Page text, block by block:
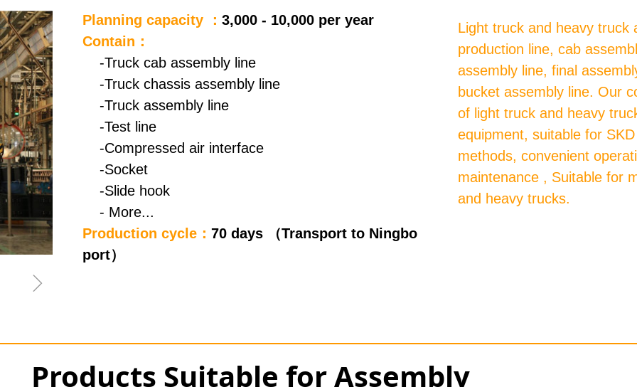
ꁇ
Planning capacity ： 3,000 - 10,000 per year
Contain：
-Truck cab assembly line
-Truck chassis assembly line
-Truck assembly line
-Test line
-Compressed air interface
-Socket
-Slide hook
- More...
Production cycle： 70 days （Transport to Ningbo
port）
Light truck and heavy truck
production line, cab
assembly line, final
bucket assembly line. Our
of light truck and heavy
equipment, suitable for
methods, convenient
maintenance , Suitable for
and heavy trucks.
Products Suitable for Assembly